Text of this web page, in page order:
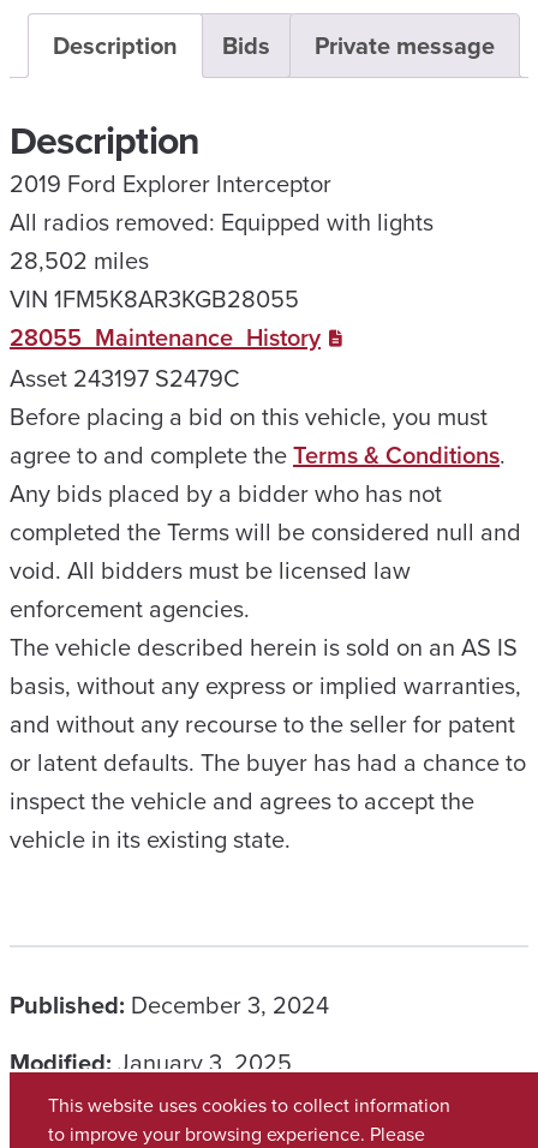
Description Bids Private message
Description
2019 Ford Explorer Interceptor
All radios removed: Equipped with lights
28,502 miles
VIN 1FM5K8AR3KGB28055
28055_Maintenance_History
Asset 243197 S2479C
Before placing a bid on this vehicle, you must
agree to and complete theTerms & Conditions.
Any bids placed by a bidder who has not
completed the Terms will be considered null and
void. All bidders must be licensed law
enforcement agencies.
The vehicle described herein is sold on an AS IS
basis, without any express or implied warranties,
and without any recourse to the seller for patent
or latent defaults. The buyer has had a chance to
inspect the vehicle and agrees to accept the
vehicle in its existing state.
Published: December 3, 2024
Modified:January 3, 2025
CATEGORIES
This website uses cookies to collect information
to improve your browsing experience. Please